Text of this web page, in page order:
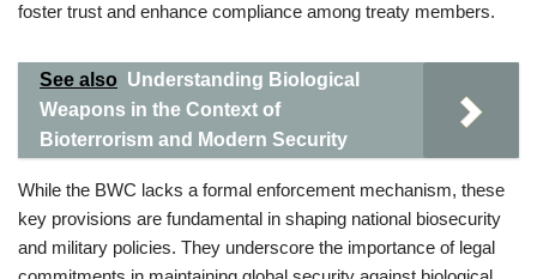
foster trust and enhance compliance among treaty members.
See also Understanding Biological
Weapons in the Context of
Bioterrorism and Modern Security
While the BWC lacks a formal enforcement mechanism, these
key provisions are fundamental in shaping national biosecurity
and military policies. They underscore the importance of legal